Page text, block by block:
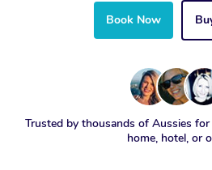
Book Now
Trusted by thousands of Aussies
home, hotel, or